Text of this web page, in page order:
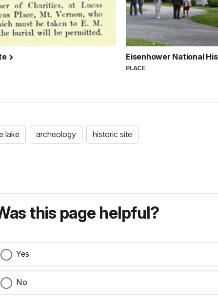
Eisenhower National
PLACE
lake archeology historic site
this page helpful?
Yes
No